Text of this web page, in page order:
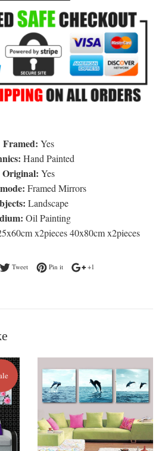
Framed: Yes
Hand Painted
Original: Yes
Framed Mirrors
Landscape
Oil Painting
x2pieces 40x80cm x2pieces
on Facebook
TweetTweet on Twitter
Pin itPin on Pinterest
+1